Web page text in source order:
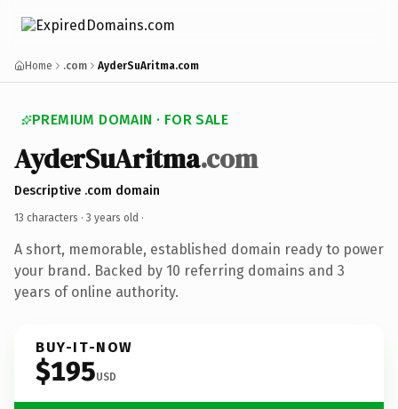
Home .com AyderSuAritma.com
PREMIUM DOMAIN · FOR SALE
AyderSuAritma.com
Descriptive .com domain
13 characters · 3 years old ·
A short, memorable, established domain ready to power
your brand. Backed by 10 referring domains and 3
years of online authority.
BUY-IT-NOW
$195USD